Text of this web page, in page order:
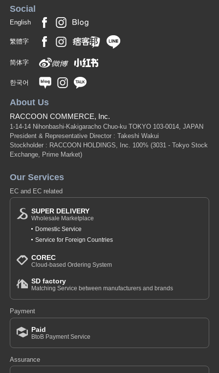
Social
English
繁體字
简体字
한국어
About Us
RACCOON COMMERCE, Inc.
1-14-14 Nihonbashi-Kakigaracho Chuo-ku TOKYO 103-0014, JAPAN
President & Representative Director : Takeshi Wakui
Stockholder : RACCOON HOLDINGS, Inc. 100% (3031 - Tokyo Stock
Exchange, Prime Market)
Our Services
EC and EC related
SUPER DELIVERY
Wholesale Marketplace
Domestic Service
Service for Foreign Countries
COREC
Cloud-based Ordering System
SD factory
Matching Service between manufacturers and brands
Payment
Paid
BtoB Payment Service
Assurance